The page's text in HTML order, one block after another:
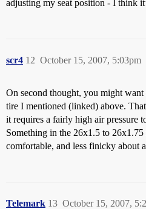
adjusting my seat position - I think
scr4 October 15, 2007, 5:03pm
12
On second thought, you might
tire I mentioned (linked) above.
it requires a fairly high air pressure
Something in the 26x1.5 to
comfortable, and less finicky about
Telemark October 15, 2007,
13